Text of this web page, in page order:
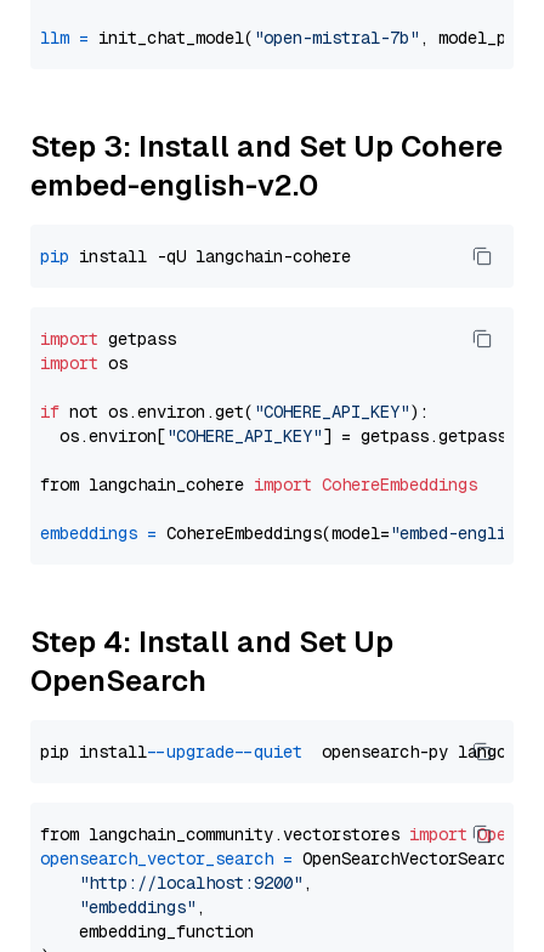
llm = init_chat_model( "open-mistral-7b" ,
Step 3: Install and Set Up Cohere
embed-english-v2.0
pip
import
import os
if not os.environ.get( "COHERE_API_KEY"):
  os.environ[
"COHERE_API_KEY"] = getpass.getpass(
from langchain_cohere import CohereEmbeddings
embeddings = CohereEmbeddings(model="embed-english-
Step 4: Install and Set Up
OpenSearch
pip install --upgrade --quiet
from langchain_community.vectorstores import
opensearch_vector_search = OpenSearchVectorSearch(
"http://localhost:9200" ,
"embeddings" ,
    embedding_function